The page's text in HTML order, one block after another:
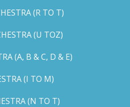
(R TO T)
(U TOZ)
(A, B & C, D & E)
(I TO M)
(N TO T)